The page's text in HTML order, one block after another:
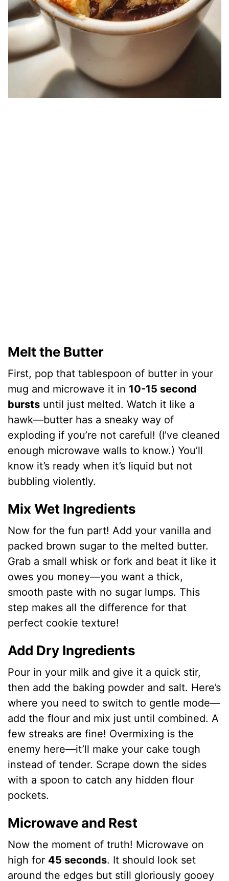
Melt the Butter
First, pop that tablespoon of butter in your
mug and microwave it in 10-15 second
bursts until just melted. Watch it like a
hawk—butter has a sneaky way of
exploding if you’re not careful! (I’ve cleaned
enough microwave walls to know.) You’ll
know it’s ready when it’s liquid but not
bubbling violently.
Mix Wet Ingredients
Now for the fun part! Add your vanilla and
packed brown sugar to the melted butter.
Grab a small whisk or fork and beat it like it
owes you money—you want a thick,
smooth paste with no sugar lumps. This
step makes all the difference for that
perfect cookie texture!
Add Dry Ingredients
Pour in your milk and give it a quick stir,
then add the baking powder and salt. Here’s
where you need to switch to gentle mode—
add the flour and mix just until combined. A
few streaks are fine! Overmixing is the
enemy here—it’ll make your cake tough
instead of tender. Scrape down the sides
with a spoon to catch any hidden flour
pockets.
Microwave and Rest
Now the moment of truth! Microwave on
high for 45 seconds. It should look set
around the edges but still gloriously gooey